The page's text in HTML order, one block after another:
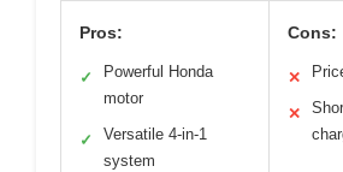
Pros:
✓
Powerful Honda
motor
✓
Versatile 4-in-1
system
Cons:
✕
✕